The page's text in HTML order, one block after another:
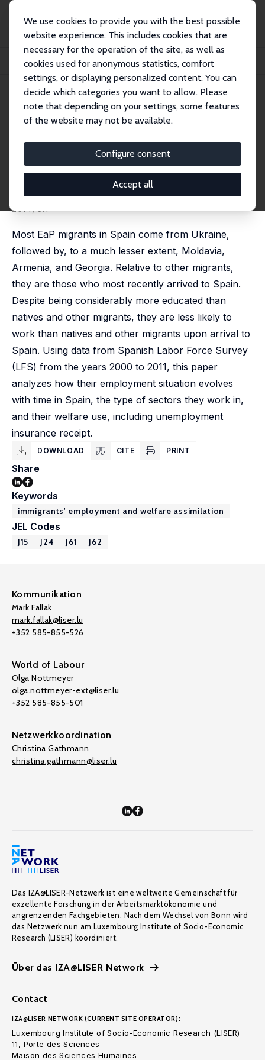
We use cookies to provide you with the best possible
website experience. This includes cookies that are
necessary for the operation of the site, as well as
cookies used for anonymous statistics, comfort
settings, or displaying personalized content. You can
decide which categories you want to allow. Please
note that depending on your settings, some features
of the website may not be available.
Configure consent
Accept all
Publikationen
IZA Discussion Papers
Immigrants from Eastern Partnership (EaP) Countries in Spain
IZA Discussion Paper No. 7558
August 2013
Immigrants from Eastern
Partnership (EaP) Countries in
Spain
Núria Rodríguez-Planas
published in: IZA Journal of European Labor Studies,
2014, 3:1
Most EaP migrants in Spain come from Ukraine,
followed by, to a much lesser extent, Moldavia,
Armenia, and Georgia. Relative to other migrants,
they are those who most recently arrived to Spain.
Despite being considerably more educated than
natives and other migrants, they are less likely to
work than natives and other migrants upon arrival to
Spain. Using data from Spanish Labor Force Survey
(LFS) from the years 2000 to 2011, this paper
analyzes how their employment situation evolves
with time in Spain, the type of sectors they work in,
and their welfare use, including unemployment
insurance receipt.
DOWNLOAD CITE PRINT
Share
Keywords
immigrants' employment and welfare assimilation
JEL Codes
J15 J24 J61 J62
Kommunikation
Mark Fallak
mark.fallak@liser.lu
+352 585-855-526
World of Labour
Olga Nottmeyer
olga.nottmeyer-ext@liser.lu
+352 585-855-501
Netzwerkkoordination
Christina Gathmann
christina.gathmann@liser.lu
Das IZA@LISER-Netzwerk ist eine weltweite Gemeinschaft für
exzellente Forschung in der Arbeitsmarktökonomie und
angrenzenden Fachgebieten. Nach dem Wechsel von Bonn wird
das Netzwerk nun am Luxembourg Institute of Socio-Economic
Research (LISER) koordiniert.
Über das IZA@LISER Network
Contact
IZA@LISER NETWORK (CURRENT SITE OPERATOR):
Luxembourg Institute of Socio-Economic Research (LISER)
11, Porte des Sciences
Maison des Sciences Humaines